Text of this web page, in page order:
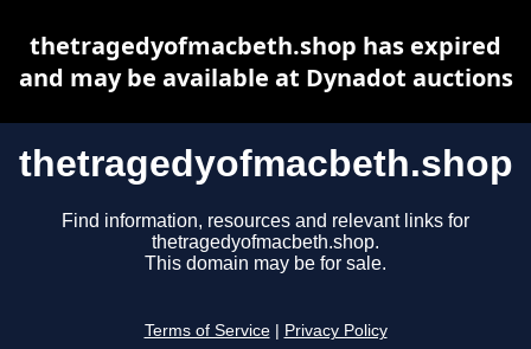
thetragedyofmacbeth.shop
Find information, resources and relevant links for
thetragedyofmacbeth.shop.
This domain may be for sale.
Terms of Service Privacy Policy
thetragedyofmacbeth.shop has expired
and may be available at Dynadot auctions